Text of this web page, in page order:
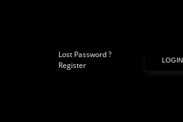
Lost Password ?
Register
LOGIN